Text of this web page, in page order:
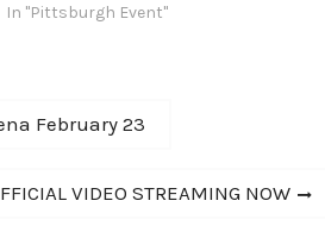
Rundgren, Christopher Cross, Jason
In "Pittsburgh Event"
February 23
VIDEO STREAMING NOW